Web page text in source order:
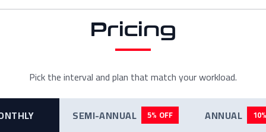
Pricing
Pick the interval and plan that match your workload.
SEMI-ANNUAL 5% OFF ANNUAL